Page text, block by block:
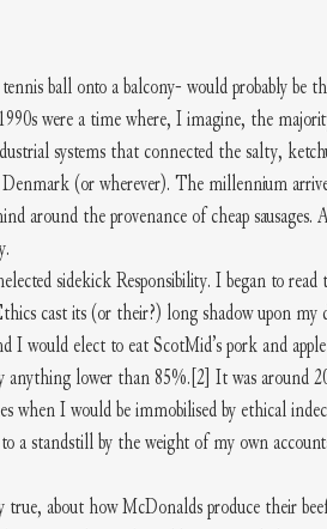
ball onto a balcony- would probably be
were a time where, I imagine, the
systems that connected the salty,
(or wherever). The millennium
around the provenance of cheap sausages.
sidekick Responsibility. I began to read
cast its (or their?) long shadow upon my
would elect to eat ScotMid’s pork and apple
anything lower than 85%. [2] It was around
when I would be immobilised by ethical
a standstill by the weight of my own
about how McDonalds produce their